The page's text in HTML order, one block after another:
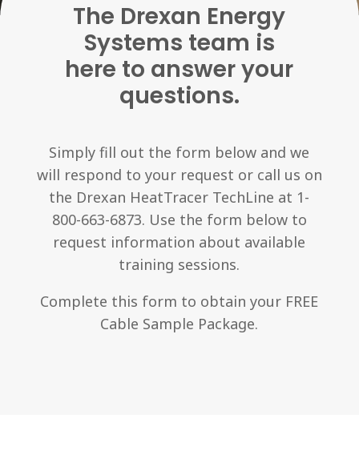
The Drexan Energy
Systems team is
here to answer your
questions.
Simply fill out the form below and we
will respond to your request or call us on
the Drexan HeatTracer TechLine at 1-
800-663-6873. Use the form below to
request information about available
training sessions.
Complete this form to obtain your FREE
Cable Sample Package.